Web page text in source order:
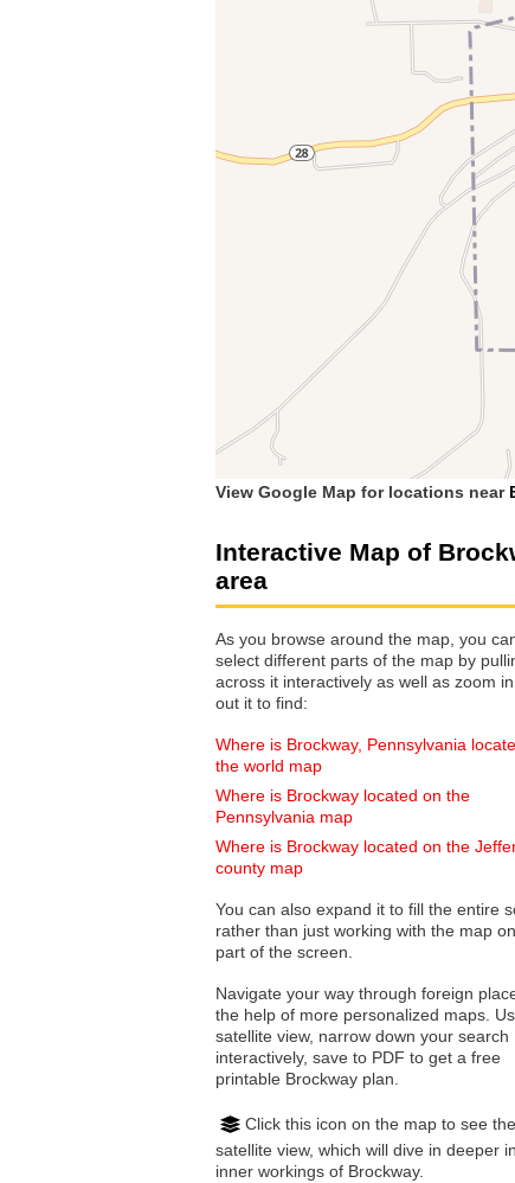
View Google Map for locations near
Interactive Map of
area
As you browse around the map, you
select different parts of the map by
across it interactively as well as zoom in and
out it to find:
Where is Brockway, Pennsylvania
the world map
Where is Brockway located on the
Pennsylvania map
Where is Brockway located on the
county map
You can also expand it to fill the entire
rather than just working with the map
part of the screen.
Navigate your way through foreign
the help of more personalized maps.
satellite view, narrow down your search
interactively, save to PDF to get a free
printable Brockway plan.
Click this icon on the map to see the
satellite view, which will dive in deeper
inner workings of Brockway.